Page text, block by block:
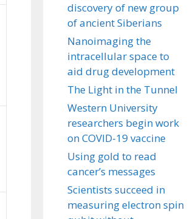
discovery of new group
of ancient Siberians
Nanoimaging the
intracellular space to
aid drug development
The Light in the Tunnel
Western University
researchers begin work
on COVID-19 vaccine
Using gold to read
cancer’s messages
Scientists succeed in
measuring electron spin